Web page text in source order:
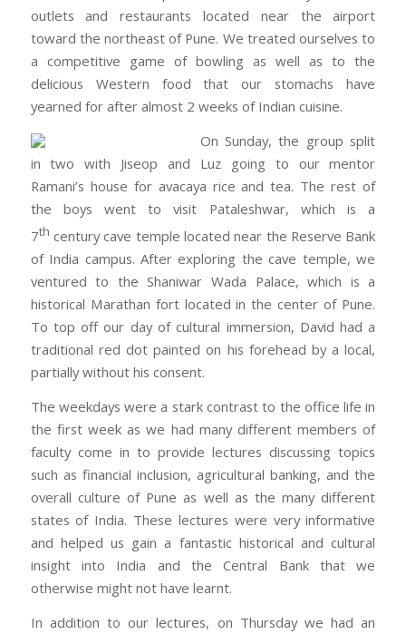
outlets and restaurants located near the airport
toward the northeast of Pune. We treated ourselves to
a competitive game of bowling as well as to the
delicious Western food that our stomachs have
yearned for after almost 2 weeks of Indian cuisine.
On Sunday, the group split
in two with Jiseop and Luz going to our mentor
Ramani’s house for avacaya rice and tea. The rest of
the boys went to visit Pataleshwar, which is a
7th century cave temple located near the Reserve Bank
of India campus. After exploring the cave temple, we
ventured to the Shaniwar Wada Palace, which is a
historical Marathan fort located in the center of Pune.
To top off our day of cultural immersion, David had a
traditional red dot painted on his forehead by a local,
partially without his consent.
The weekdays were a stark contrast to the office life in
the first week as we had many different members of
faculty come in to provide lectures discussing topics
such as financial inclusion, agricultural banking, and the
overall culture of Pune as well as the many different
states of India. These lectures were very informative
and helped us gain a fantastic historical and cultural
insight into India and the Central Bank that we
otherwise might not have learnt.
In addition to our lectures, on Thursday we had an